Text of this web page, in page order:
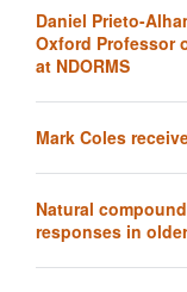
Daniel Prieto-
Oxford Professor
at NDORMS
Mark Coles
Natural
responses in